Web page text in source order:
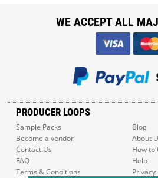
PRODUCER LOOPS
Sample Packs
Blog
Become a vendor
About
Contact Us
How to
FAQ
Help
Terms & Conditions
Privacy
WE ACCEPT ALL